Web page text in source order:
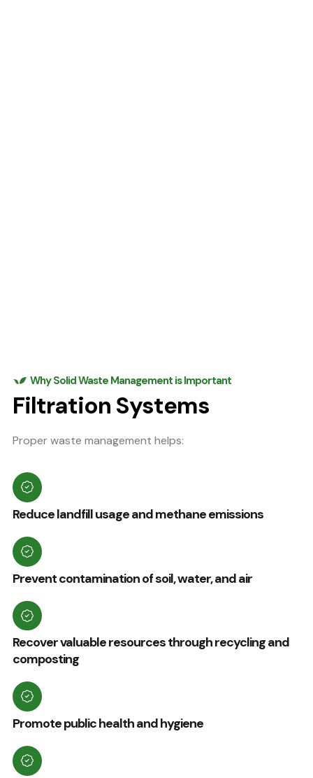
Why Solid Waste Management is Important
Filtration Systems
Proper waste management helps:
Reduce landfill usage and methane emissions
Prevent contamination of soil, water, and air
Recover valuable resources through recycling and
composting
Promote public health and hygiene